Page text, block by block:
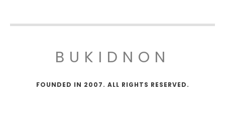
BUKIDNON
FOUNDED IN 2007. ALL RIGHTS RESERVED.